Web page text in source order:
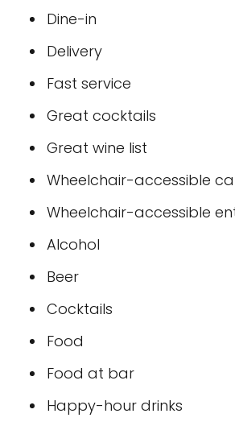
Dine-in
Delivery
Fast service
Great cocktails
Great wine list
Wheelchair-accessible
Wheelchair-accessible
Alcohol
Beer
Cocktails
Food
Food at bar
Happy-hour drinks